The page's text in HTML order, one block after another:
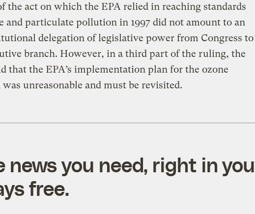
the act on which the EPA relied in reaching standards
and particulate pollution in 1997 did not amount to an
delegation of legislative power from Congress to
branch. However, in a third part of the ruling, the
that the EPA’s implementation plan for the ozone
was unreasonable and must be revisited.
news you need, right in
free.